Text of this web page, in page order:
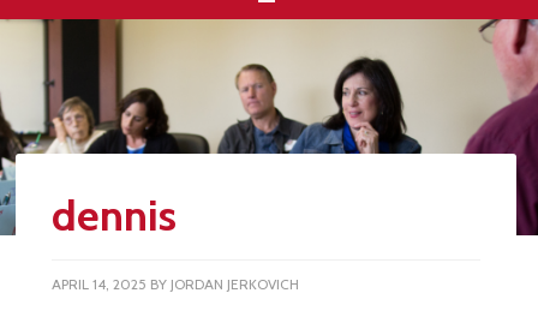
dennis
APRIL 14, 2025 BY JORDAN JERKOVICH